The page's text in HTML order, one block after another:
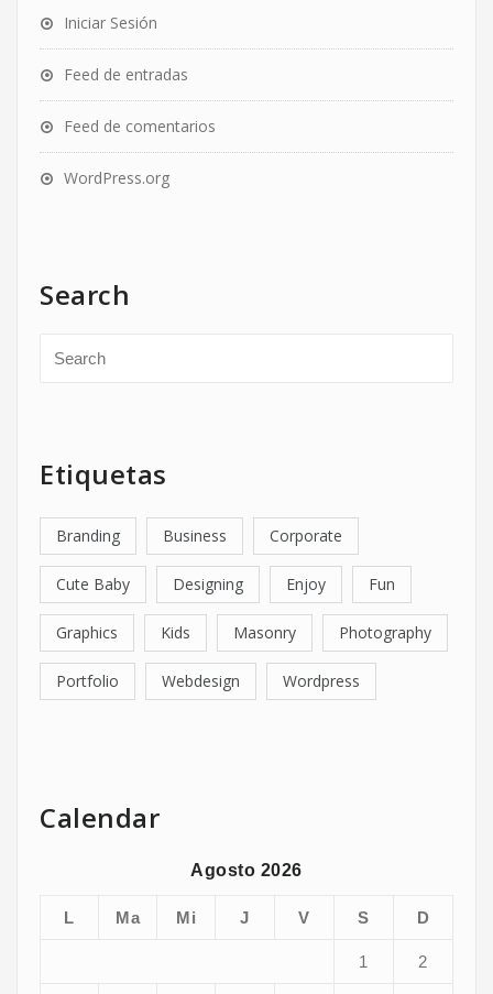
Iniciar Sesión
Feed de entradas
Feed de comentarios
WordPress.org
Search
Etiquetas
Branding Business Corporate
Cute Baby Designing Enjoy Fun
Graphics Kids Masonry Photography
Portfolio Webdesign Wordpress
Calendar
Agosto 2026
L Ma Mi J V S D
1 2